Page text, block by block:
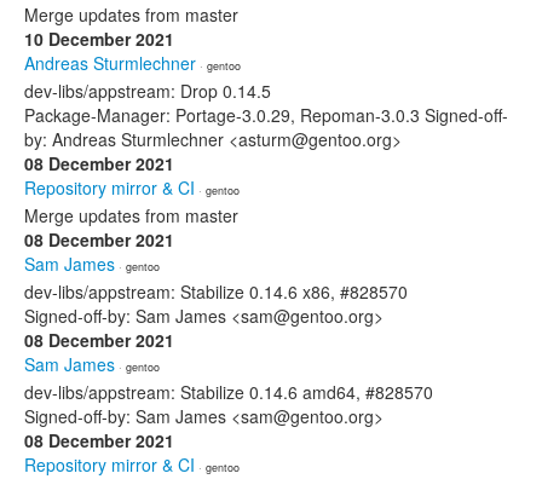
Merge updates from master
10 December 2021
Andreas Sturmlechner · gentoo
dev-libs/appstream: Drop 0.14.5
Package-Manager: Portage-3.0.29, Repoman-3.0.3 Signed-off-
by: Andreas Sturmlechner <asturm@gentoo.org>
08 December 2021
Repository mirror & CI · gentoo
Merge updates from master
08 December 2021
Sam James · gentoo
dev-libs/appstream: Stabilize 0.14.6 x86, #828570
Signed-off-by: Sam James <sam@gentoo.org>
08 December 2021
Sam James · gentoo
dev-libs/appstream: Stabilize 0.14.6 amd64, #828570
Signed-off-by: Sam James <sam@gentoo.org>
08 December 2021
Repository mirror & CI · gentoo